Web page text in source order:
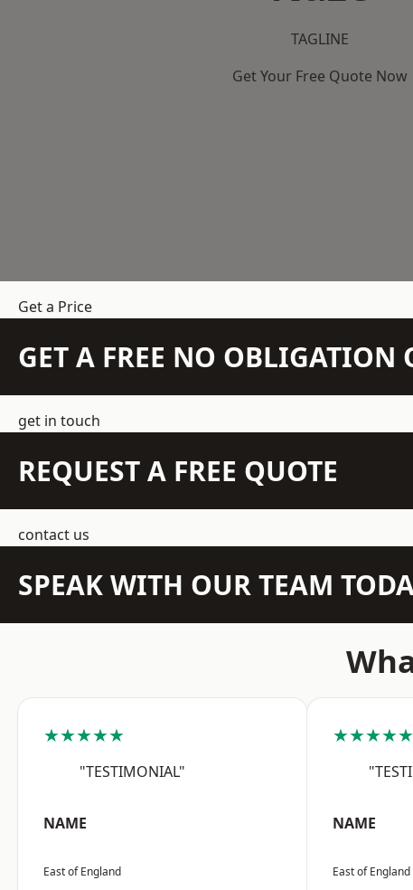
TAGLINE
Get Your Free Quote Now
Get a Price
GET A FREE NO OBLIGATION
get in touch
REQUEST A FREE QUOTE
contact us
SPEAK WITH OUR TEAM
★★★★★
"TESTIMONIAL"
NAME
East of England
★★★★★
NAME
East of England